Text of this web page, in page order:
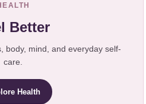
Better
body, mind, and everyday self-
care.
Health